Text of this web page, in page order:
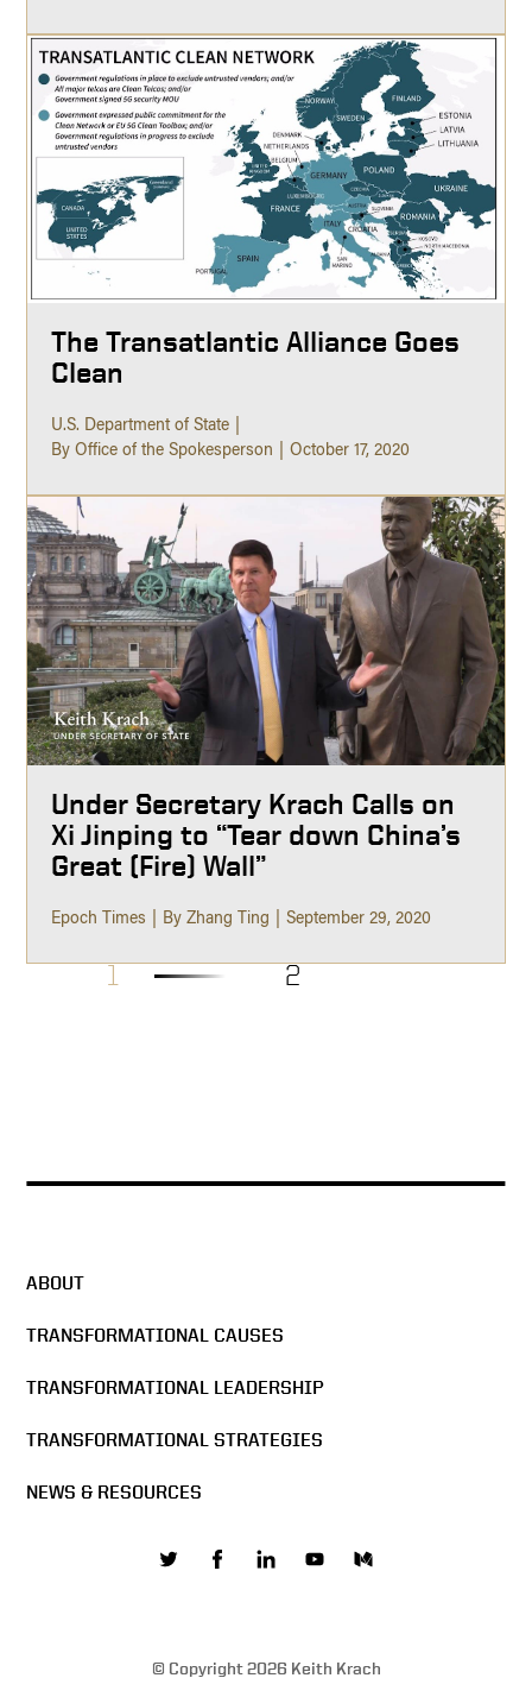
The Transatlantic Alliance Goes
Clean
U.S. Department of State
By Office of the Spokesperson
October 17, 2020
Under Secretary Krach Calls on
Xi Jinping to “Tear down China’s
Great (Fire) Wall”
Epoch Times By Zhang Ting September 29, 2020
1 2
ABOUT
TRANSFORMATIONAL CAUSES
TRANSFORMATIONAL LEADERSHIP
TRANSFORMATIONAL STRATEGIES
NEWS & RESOURCES
© Copyright 2026 Keith Krach